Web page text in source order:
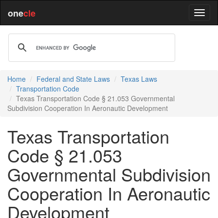
onecle
Home Federal and State Laws
Texas Laws
Transportation Code
Texas Transportation Code § 21.053 Governmental
Subdivision Cooperation In Aeronautic Development
Texas Transportation
Code § 21.053
Governmental Subdivision
Cooperation In Aeronautic
Development